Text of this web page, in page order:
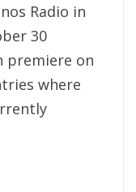
Radio in
30
premiere on
where